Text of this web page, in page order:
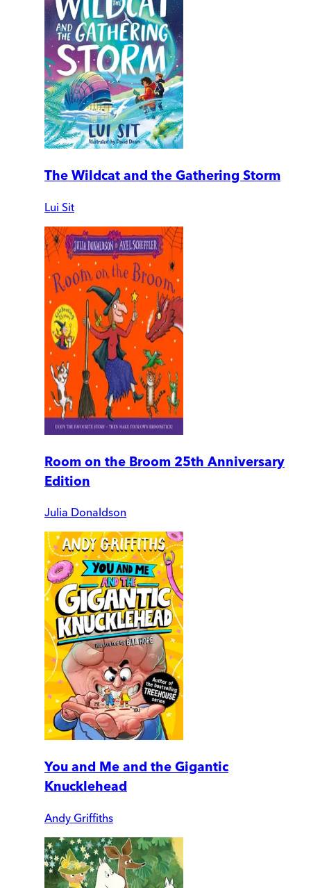
The Wildcat and the Gathering Storm
Lui Sit
Room on the Broom 25th Anniversary
Edition
Julia Donaldson
You and Me and the Gigantic
Knucklehead
Andy Griffiths